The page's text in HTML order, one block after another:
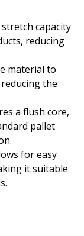
stretch capacity
reducing
material to
the
a flush core,
pallet
for easy
it suitable